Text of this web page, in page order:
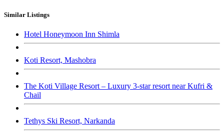
Similar Listings
Hotel Honeymoon Inn Shimla
Koti Resort, Mashobra
The Koti Village Resort – Luxury 3-star resort near Kufri &
Chail
Tethys Ski Resort, Narkanda